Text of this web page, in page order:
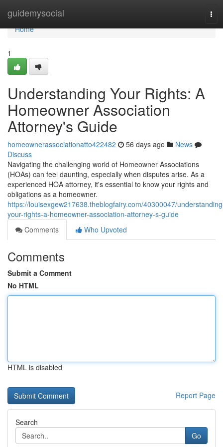
guidemysocial
Home
Home
1
Understanding Your Rights: A
Homeowner Association
Attorney's Guide
homeownerassociationatto422482 56 days ago
News
Discuss
Navigating the challenging world of Homeowner Associations
(HOAs) can feel daunting, especially when disputes arise. As a
experienced HOA attorney, it's essential to know your rights and
obligations as a homeowner.
https://louisexgew217638.theblogfairy.com/40300047/
your-rights-a-homeowner-association-attorney-s-guide
Comments
Who Upvoted
Comments
Submit a Comment
No HTML
HTML is disabled
Report Page
Search
Go